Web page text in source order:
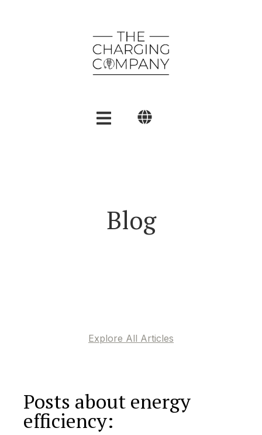
Blog
Explore All Articles
Posts about energy
efficiency: